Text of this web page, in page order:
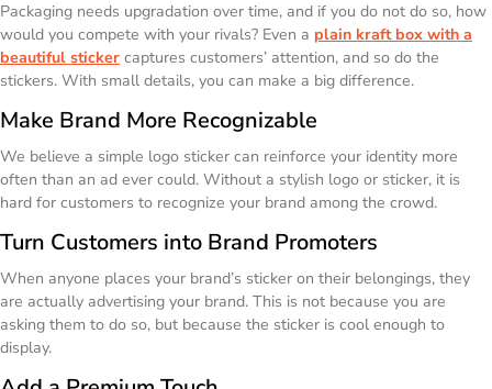
Packaging needs upgradation over time, and if you do not do so, how
would you compete with your rivals? Even a plain kraft box with a
beautiful sticker captures customers’ attention, and so do the
stickers. With small details, you can make a big difference.
Make Brand More Recognizable
We believe a simple logo sticker can reinforce your identity more
often than an ad ever could. Without a stylish logo or sticker, it is
hard for customers to recognize your brand among the crowd.
Turn Customers into Brand Promoters
When anyone places your brand’s sticker on their belongings, they
are actually advertising your brand. This is not because you are
asking them to do so, but because the sticker is cool enough to
display.